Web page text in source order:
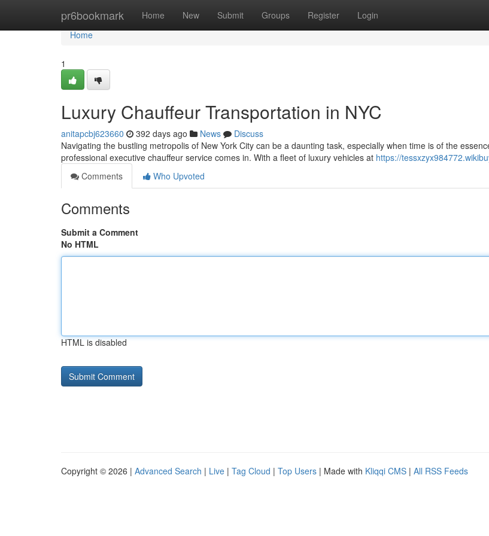
pr6bookmark Home New Submit Groups Register Login
Home
Home
1
Luxury Chauffeur Transportation in NYC
anitapcbj623660 392 days ago News
Discuss
Navigating the bustling metropolis of New York City can be a daunting task, especially when time is of the
professional executive chauffeur service comes in. With a fleet of luxury vehicles at https://
Comments
Who Upvoted
Comments
Submit a Comment
No HTML
HTML is disabled
Copyright © 2026 | Advanced Search | Live | Tag Cloud | Top Users | Made with Kliqqi CMS | All RSS Feeds